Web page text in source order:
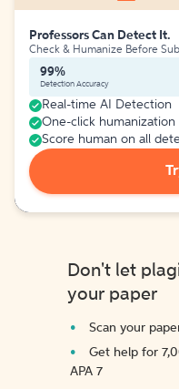
Professors Can Detect It.
Check & Humanize Before
99%
Detection Accuracy
Real-time AI Detection
One-click humanization
Score human on all
Don't let
your paper
Scan your
Get help for
APA 7